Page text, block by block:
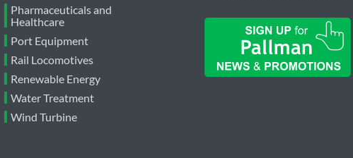
Pharmaceuticals and
Healthcare
Port Equipment
Rail Locomotives
Renewable Energy
Water Treatment
Wind Turbine